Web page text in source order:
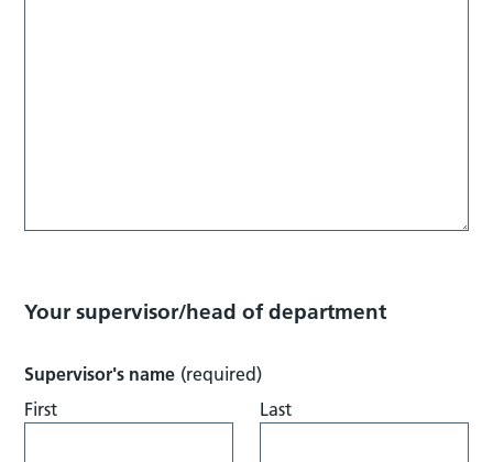
Your supervisor/head of department
Supervisor's name (required)
First
Last